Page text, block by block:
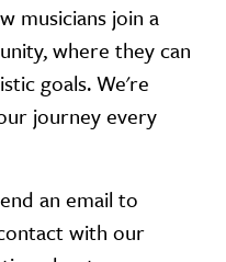
musicians join a
where they can
goals. We're
journey every
an email to
with our